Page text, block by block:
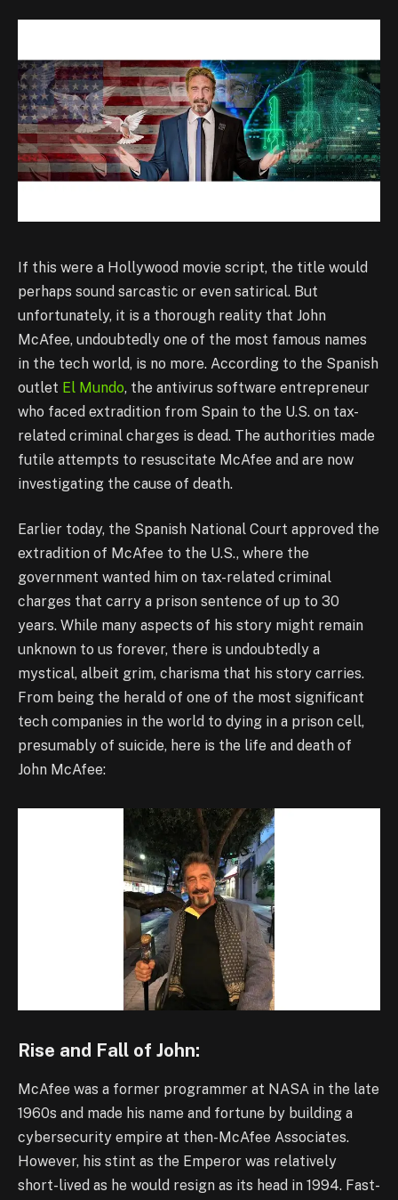
If this were a Hollywood movie script, the title would
perhaps sound sarcastic or even satirical. But
unfortunately, it is a thorough reality that John
McAfee, undoubtedly one of the most famous names
in the tech world, is no more. According to the Spanish
outlet El Mundo, the antivirus software entrepreneur
who faced extradition from Spain to the U.S. on tax-
related criminal charges is dead. The authorities made
futile attempts to resuscitate McAfee and are now
investigating the cause of death.
Earlier today, the Spanish National Court approved the
extradition of McAfee to the U.S., where the
government wanted him on tax-related criminal
charges that carry a prison sentence of up to 30
years. While many aspects of his story might remain
unknown to us forever, there is undoubtedly a
mystical, albeit grim, charisma that his story carries.
From being the herald of one of the most significant
tech companies in the world to dying in a prison cell,
presumably of suicide, here is the life and death of
John McAfee:
Rise and Fall of John:
McAfee was a former programmer at NASA in the late
1960s and made his name and fortune by building a
cybersecurity empire at then-McAfee Associates.
However, his stint as the Emperor was relatively
short-lived as he would resign as its head in 1994. Fast-